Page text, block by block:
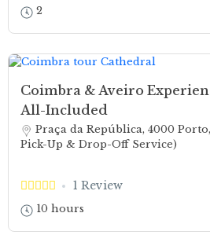
2
Coimbra & Aveiro
All-Included
Praça da República, 4000
Pick-Up & Drop-Off Service)
1 Review
10 hours